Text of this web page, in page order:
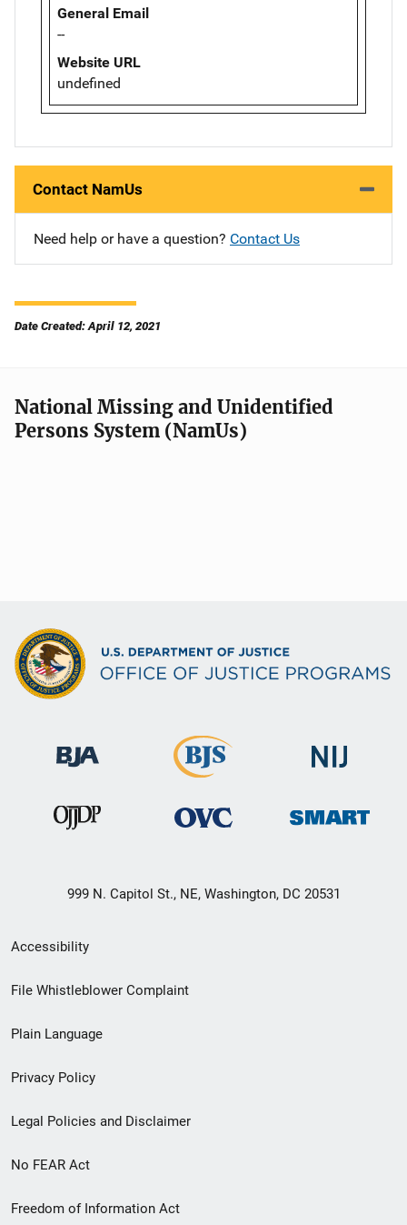
General Email
--
Website URL
undefined
Contact NamUs
Need help or have a question? Contact Us
Date Created: April 12, 2021
National Missing and Unidentified
Persons System (NamUs)
999 N. Capitol St., NE, Washington, DC 20531
Secondary
Footer
menu
Accessibility
File Whistleblower Complaint
Plain Language
Privacy Policy
Legal Policies and Disclaimer
No FEAR Act
Freedom of Information Act